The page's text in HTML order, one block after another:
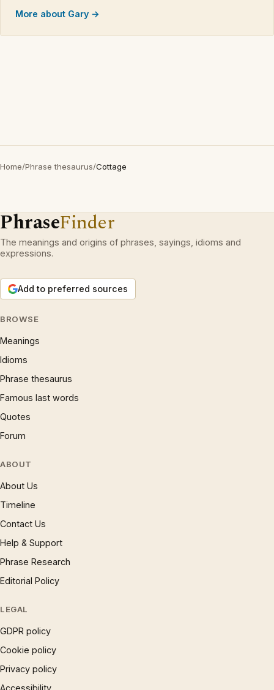
More about Gary →
Home/Phrase thesaurus/Cottage
PhraseFinder
The meanings and origins of phrases, sayings, idioms and
expressions.
Add to preferred sources
BROWSE
Meanings
Idioms
Phrase thesaurus
Famous last words
Quotes
Forum
ABOUT
About Us
Timeline
Contact Us
Help & Support
Phrase Research
Editorial Policy
LEGAL
GDPR policy
Cookie policy
Privacy policy